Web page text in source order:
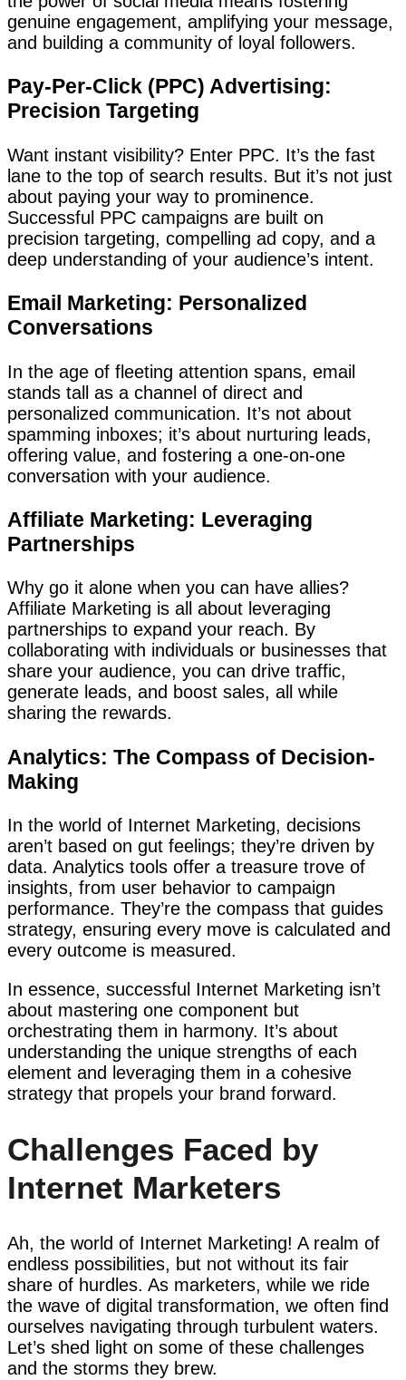
genuine engagement, amplifying your message,
and building a community of loyal followers.
Pay-Per-Click (PPC) Advertising:
Precision Targeting
Want instant visibility? Enter PPC. It’s the fast
lane to the top of search results. But it’s not just
about paying your way to prominence.
Successful PPC campaigns are built on
precision targeting, compelling ad copy, and a
deep understanding of your audience’s intent.
Email Marketing: Personalized
Conversations
In the age of fleeting attention spans, email
stands tall as a channel of direct and
personalized communication. It’s not about
spamming inboxes; it’s about nurturing leads,
offering value, and fostering a one-on-one
conversation with your audience.
Affiliate Marketing: Leveraging
Partnerships
Why go it alone when you can have allies?
Affiliate Marketing is all about leveraging
partnerships to expand your reach. By
collaborating with individuals or businesses that
share your audience, you can drive traffic,
generate leads, and boost sales, all while
sharing the rewards.
Analytics: The Compass of Decision-
Making
In the world of Internet Marketing, decisions
aren’t based on gut feelings; they’re driven by
data. Analytics tools offer a treasure trove of
insights, from user behavior to campaign
performance. They’re the compass that guides
strategy, ensuring every move is calculated and
every outcome is measured.
In essence, successful Internet Marketing isn’t
about mastering one component but
orchestrating them in harmony. It’s about
understanding the unique strengths of each
element and leveraging them in a cohesive
strategy that propels your brand forward.
Challenges Faced by
Internet Marketers
Ah, the world of Internet Marketing! A realm of
endless possibilities, but not without its fair
share of hurdles. As marketers, while we ride
the wave of digital transformation, we often find
ourselves navigating through turbulent waters.
Let’s shed light on some of these challenges
and the storms they brew.